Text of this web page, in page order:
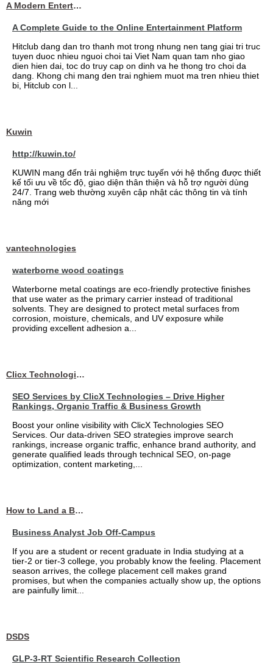
A Modern Entertainment Platform Bringing
A Complete Guide to the Online Entertainment Platform
Hitclub dang dan tro thanh mot trong nhung nen tang giai tri truc
tuyen duoc nhieu nguoi choi tai Viet Nam quan tam nho giao
dien hien dai, toc do truy cap on dinh va he thong tro choi da
dang. Khong chi mang den trai nghiem muot ma tren nhieu thiet
bi, Hitclub con l...
Kuwin
http://kuwin.to/
KUWIN mang đến trải nghiệm trực tuyến với hệ thống được thiết
kế tối ưu về tốc độ, giao diện thân thiện và hỗ trợ người dùng
24/7. Trang web thường xuyên cập nhật các thông tin và tính
năng mới
vantechnologies
waterborne wood coatings
Waterborne metal coatings are eco-friendly protective finishes
that use water as the primary carrier instead of traditional
solvents. They are designed to protect metal surfaces from
corrosion, moisture, chemicals, and UV exposure while
providing excellent adhesion a...
Clicx Technologies
SEO Services by ClicX Technologies – Drive Higher
Rankings, Organic Traffic & Business Growth
Boost your online visibility with ClicX Technologies SEO
Services. Our data-driven SEO strategies improve search
rankings, increase organic traffic, enhance brand authority, and
generate qualified leads through technical SEO, on-page
optimization, content marketing,...
How to Land a Business Analyst Job Off-Campus When Your College Has Zero Tech Connections
Business Analyst Job Off-Campus
If you are a student or recent graduate in India studying at a
tier-2 or tier-3 college, you probably know the feeling. Placement
season arrives, the college placement cell makes grand
promises, but when the companies actually show up, the options
are painfully limit...
DSDS
GLP-3-RT Scientific Research Collection